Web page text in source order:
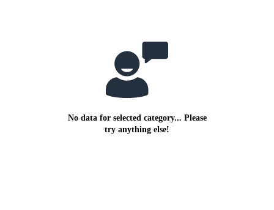
No data for selected category... Please
try anything else!